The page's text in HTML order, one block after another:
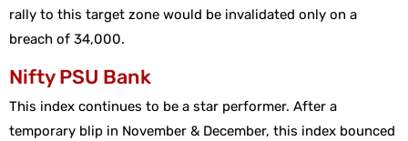
rally to this target zone would be invalidated only on a
breach of 34,000.
Nifty PSU Bank
This index continues to be a star performer. After a
temporary blip in November & December, this index bounced